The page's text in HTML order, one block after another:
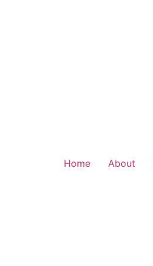
Home About